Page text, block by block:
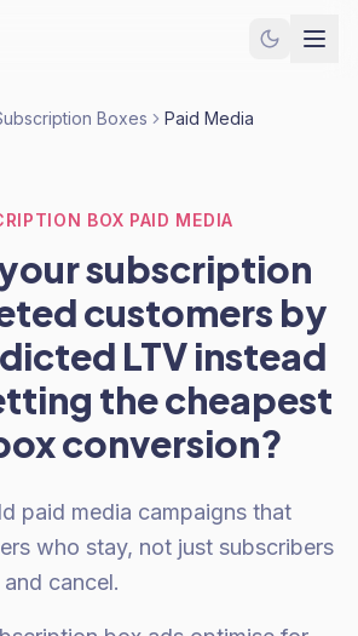
Boxes Paid Media
BOX PAID MEDIA
subscription
customers by
LTV instead
the cheapest
conversion?
paid media campaigns that
who stay, not just subscribers
cancel.